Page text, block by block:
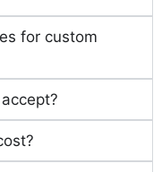
for custom